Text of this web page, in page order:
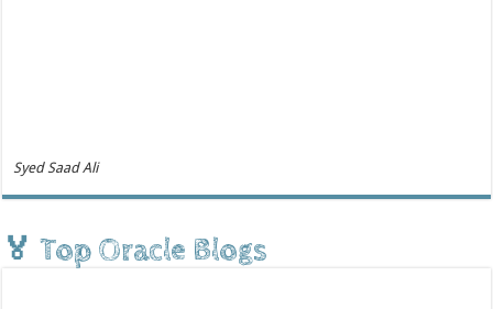
Syed Saad Ali
🏅 Top Oracle Blogs